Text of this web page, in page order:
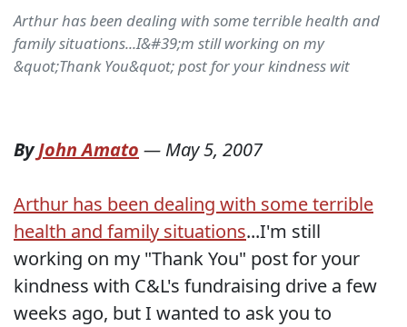
Arthur has been dealing with some terrible health and
family situations...I&#39;m still working on my
&quot;Thank You&quot; post for your kindness wit
ByJohn Amato — May 5, 2007
Arthur has been dealing with some terrible
health and family situations...I'm still
working on my "Thank You" post for your
kindness with C&L's fundraising drive a few
weeks ago, but I wanted to ask you to